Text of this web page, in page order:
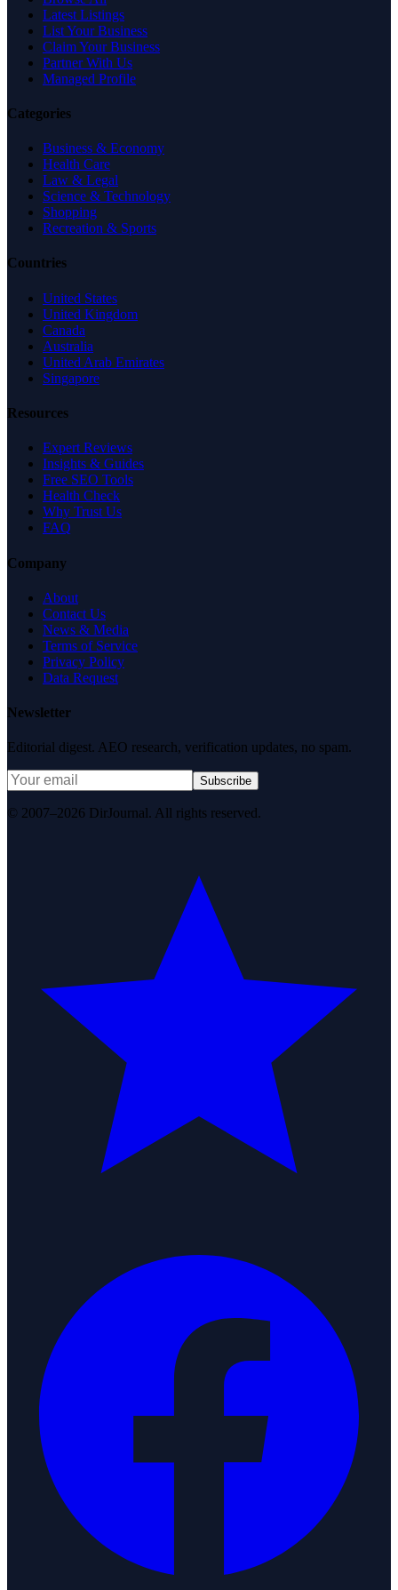
Latest Listings
List Your Business
Claim Your Business
Partner With Us
Managed Profile
Categories
Business & Economy
Health Care
Law & Legal
Science & Technology
Shopping
Recreation & Sports
Countries
United States
United Kingdom
Canada
Australia
United Arab Emirates
Singapore
Resources
Expert Reviews
Insights & Guides
Free SEO Tools
Health Check
Why Trust Us
FAQ
Company
About
Contact Us
News & Media
Terms of Service
Privacy Policy
Data Request
Newsletter
Editorial digest. AEO research, verification updates, no spam.
Subscribe
© 2007–2026 DirJournal. All rights reserved.